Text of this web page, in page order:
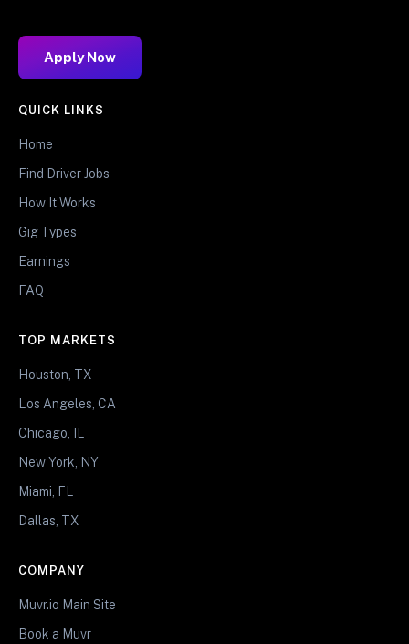
Apply Now
QUICK LINKS
Home
Find Driver Jobs
How It Works
Gig Types
Earnings
FAQ
TOP MARKETS
Houston, TX
Los Angeles, CA
Chicago, IL
New York, NY
Miami, FL
Dallas, TX
COMPANY
Muvr.io Main Site
Book a Muvr